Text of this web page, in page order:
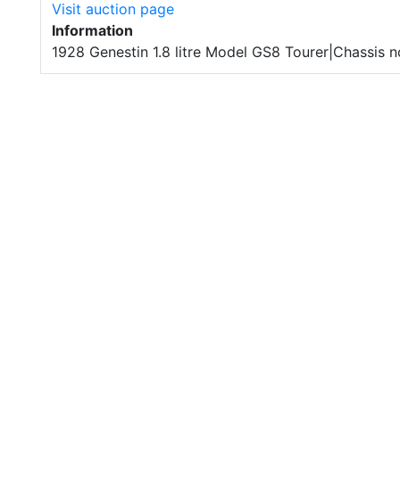
Visit auction page
Information
1928 Genestin 1.8 litre Model GS8 Tourer|Chassis